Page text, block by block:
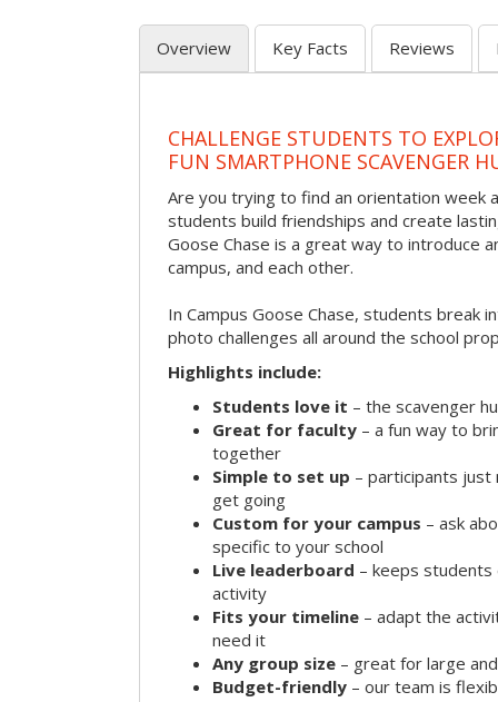
Overview Key Facts Reviews
CHALLENGE STUDENTS TO
FUN SMARTPHONE SCAVENGER
Are you trying to find an orientation week
students build friendships and create
Goose Chase is a great way to introduce
campus, and each other.
In Campus Goose Chase, students break
photo challenges all around the school
Highlights include:
Students love it – the scavenger
Great for faculty – a fun way to
together
Simple to set up – participants
get going
Custom for your campus – ask
specific to your school
Live leaderboard – keeps
activity
Fits your timeline – adapt the
need it
Any group size – great for large
Budget-friendly – our team is